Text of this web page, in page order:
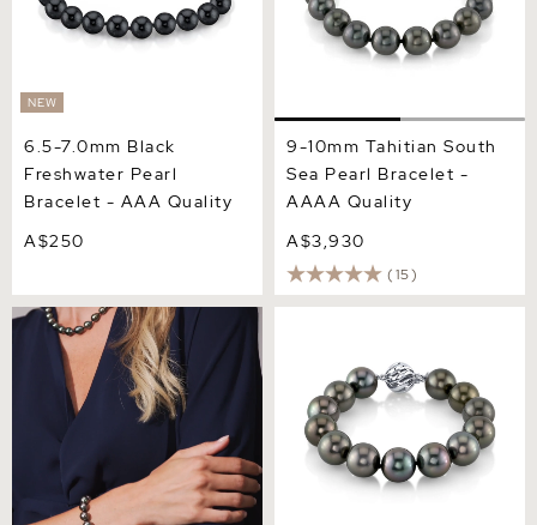
NEW
6.5-7.0mm Black
Freshwater Pearl
Bracelet - AAA Quality
A$250
9-10mm Tahitian South
Sea Pearl Bracelet -
AAAA Quality
A$3,930
(15)
11-12mm Tahitian South Sea
Pearl Bracelet - AAAA
Quality